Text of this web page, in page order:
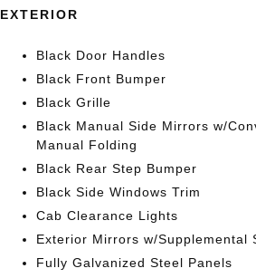
EXTERIOR
Black Door Handles
Black Front Bumper
Black Grille
Black Manual Side Mirrors w/
Manual Folding
Black Rear Step Bumper
Black Side Windows Trim
Cab Clearance Lights
Exterior Mirrors w/Supplemental
Fully Galvanized Steel Panels